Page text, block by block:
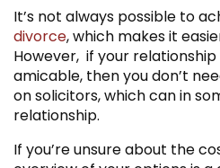
It’s not always possible to
divorce, which makes it
However, if your relationship
amicable, then you don’t
on solicitors, which can in
relationship.
If you’re unsure about the